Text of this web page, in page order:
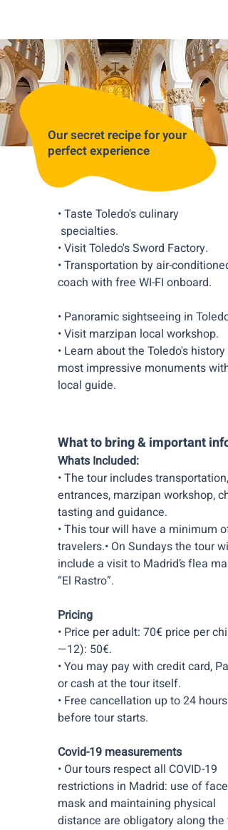
Our secret recipe for your
perfect experience
• Taste Toledo's
specialties.
• Visit Toledo's Sword Factory.
• Transportation by air-conditioned
coach with free WI-FI onboard.
• Panoramic sightseeing in Toledo.
• Visit marzipan local workshop.
• Learn about the Toledo's history
most impressive monuments with
local guide.
What to bring & important info:
Whats Included:
• The tour includes transportation,
entrances, marzipan workshop,
tasting and guidance.
• This tour will have a minimum of
travelers.• On Sundays the tour will
include a visit to Madrid’s flea
“El Rastro”.
Pricing
• Price per adult: 70€ price per
—12): 50€.
• You may pay with credit card,
or cash at the tour itself.
• Free cancellation up to 24 hours
before tour starts.
Covid-19 measurements
• Our tours respect all COVID-19
restrictions in Madrid: use of face
mask and maintaining physical
distance are obligatory along the